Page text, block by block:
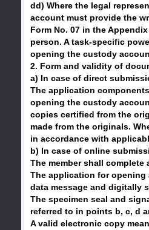
dd) Where the legal
account must provide the
Form No. 07 in the
person. A task-specific
opening the custody
2. Form and validity of
a) In case of direct
The application
opening the custody
copies certified from the
made from the originals.
in accordance with
b) In case of online
The member shall
The application for opening
data message and digitally
The specimen seal and
referred to in points b, c, d
A valid electronic copy